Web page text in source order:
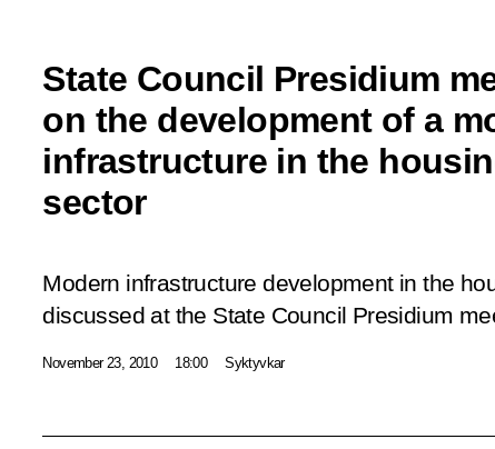
State Council Presidium
on the development of a
infrastructure in the
sector
Modern infrastructure development in the
discussed at the State Council Presidium
November 23, 2010 18:00 Syktyvkar